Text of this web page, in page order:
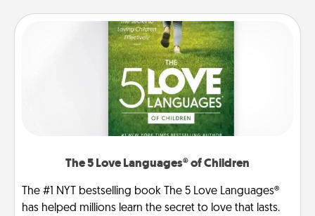
The 5 Love Languages® of Children
The #1 NYT bestselling book The 5 Love Languages®
has helped millions learn the secret to love that lasts.